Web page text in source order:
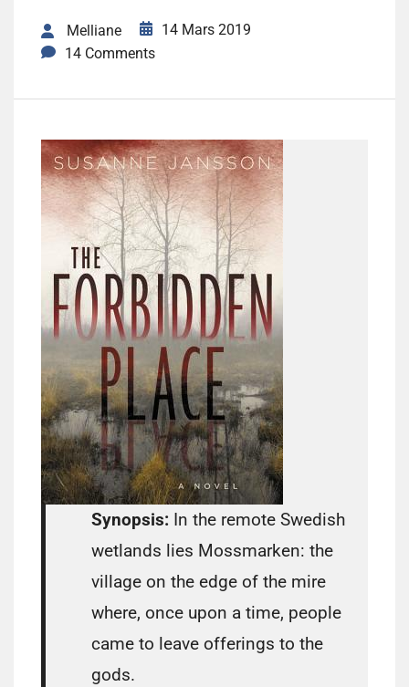
Melliane
14 Mars 2019
14 Comments
Synopsis: In the remote Swedish
wetlands lies Mossmarken: the
village on the edge of the mire
where, once upon a time, people
came to leave offerings to the
gods.